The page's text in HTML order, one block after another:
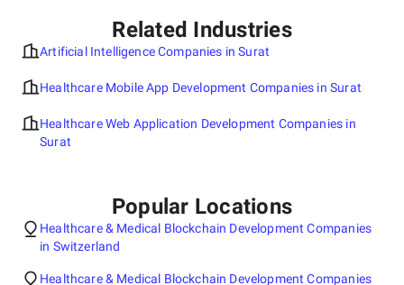
Related Industries
Artificial Intelligence Companies in Surat
Healthcare Mobile App Development Companies in Surat
Healthcare Web Application Development Companies in
Surat
Popular Locations
Healthcare & Medical Blockchain Development Companies
in Switzerland
Healthcare & Medical Blockchain Development Companies